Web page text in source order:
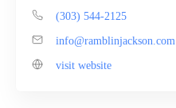
(303) 544-2125
info@ramblinjackson.com
visit website